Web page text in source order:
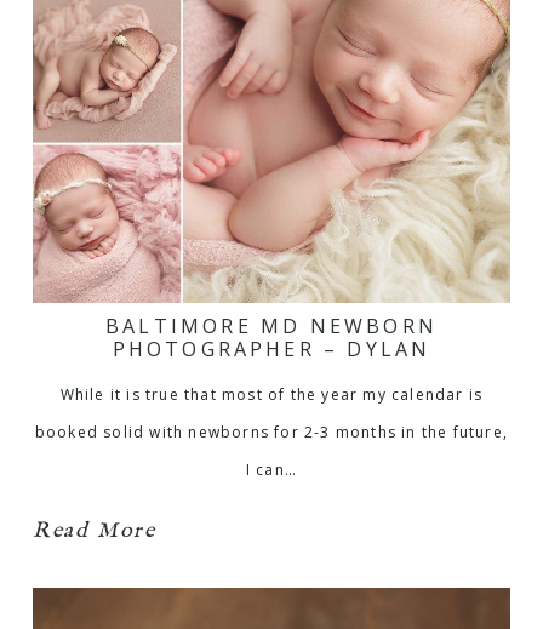
BALTIMORE MD NEWBORN
PHOTOGRAPHER – DYLAN
While it is true that most of the year my calendar is
booked solid with newborns for 2-3 months in the future,
I can…
Read More